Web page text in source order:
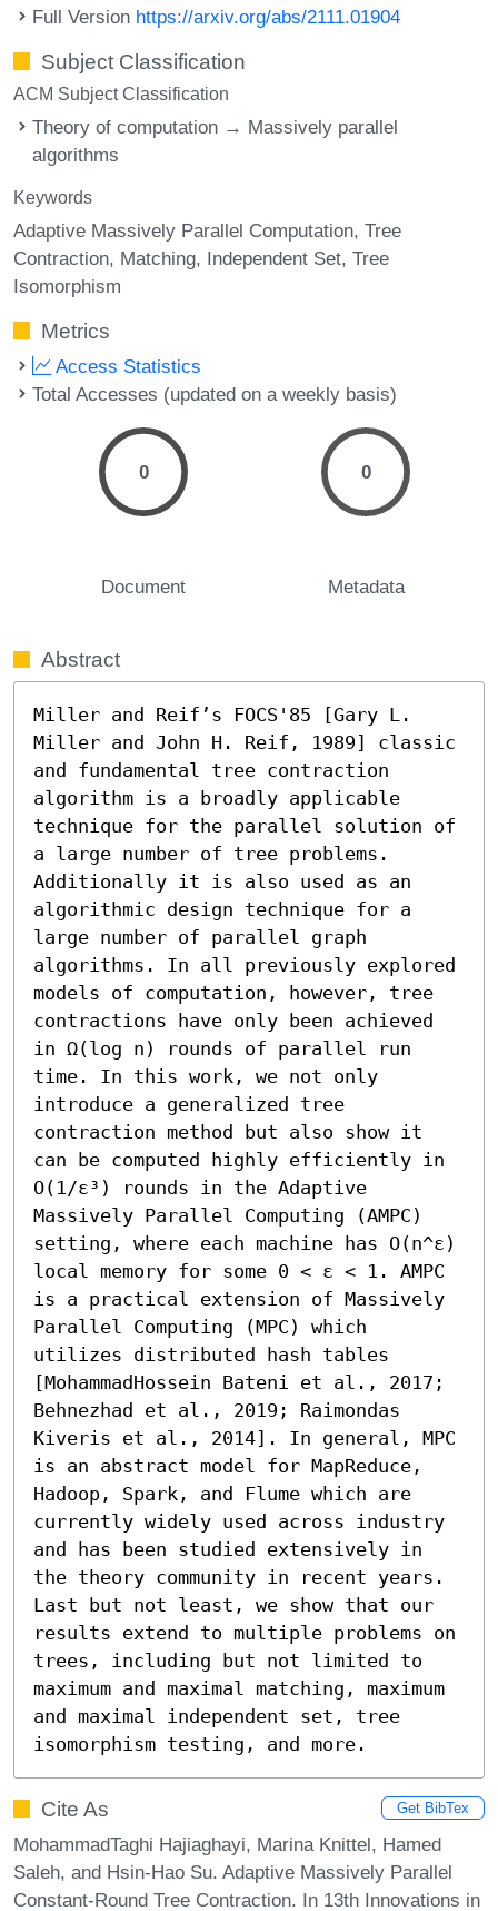
Full Version https://arxiv.org/abs/2111.01904
Subject Classification
ACM Subject Classification
Theory of computation → Massively parallel
algorithms
Keywords
Adaptive Massively Parallel Computation Tree
Contraction Matching Independent Set Tree
Isomorphism
Metrics
Access Statistics
Total Accesses (updated on a weekly basis)
0
Document
0
Metadata
Abstract
Miller and Reif’s FOCS'85 [Gary L.
Miller and John H. Reif, 1989] classic
and fundamental tree contraction
algorithm is a broadly applicable
technique for the parallel solution of
a large number of tree problems.
Additionally it is also used as an
algorithmic design technique for a
large number of parallel graph
algorithms. In all previously explored
models of computation, however, tree
contractions have only been achieved
in Ω(log n) rounds of parallel run
time. In this work, we not only
introduce a generalized tree
contraction method but also show it
can be computed highly efficiently in
O(1/ε³) rounds in the Adaptive
Massively Parallel Computing (AMPC)
setting, where each machine has O(n^ε)
local memory for some 0 < ε < 1. AMPC
is a practical extension of Massively
Parallel Computing (MPC) which
utilizes distributed hash tables
[MohammadHossein Bateni et al., 2017;
Behnezhad et al., 2019; Raimondas
Kiveris et al., 2014]. In general, MPC
is an abstract model for MapReduce,
Hadoop, Spark, and Flume which are
currently widely used across industry
and has been studied extensively in
the theory community in recent years.
Last but not least, we show that our
results extend to multiple problems on
trees, including but not limited to
maximum and maximal matching, maximum
and maximal independent set, tree
isomorphism testing, and more.
Cite As Get BibTex
MohammadTaghi Hajiaghayi, Marina Knittel, Hamed
Saleh, and Hsin-Hao Su. Adaptive Massively Parallel
Constant-Round Tree Contraction. In 13th Innovations in